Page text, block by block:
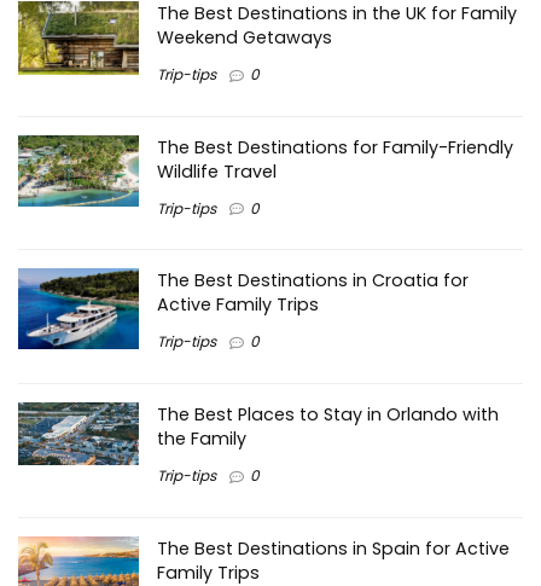
The Best Destinations in the UK for Family
Weekend Getaways
Trip-tips 0
The Best Destinations for Family-Friendly
Wildlife Travel
Trip-tips 0
The Best Destinations in Croatia for
Active Family Trips
Trip-tips 0
The Best Places to Stay in Orlando with
the Family
Trip-tips 0
The Best Destinations in Spain for Active
Family Trips